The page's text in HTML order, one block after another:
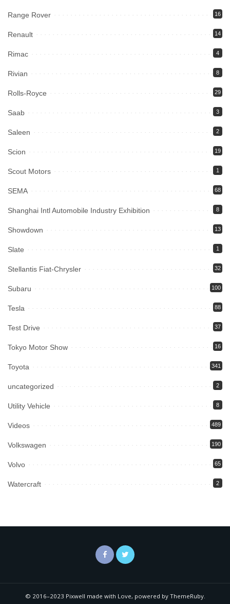
Range Rover 16
Renault 14
Rimac 4
Rivian 8
Rolls-Royce 29
Saab 3
Saleen 2
Scion 19
Scout Motors 1
SEMA 68
Shanghai Intl Automobile Industry Exhibition 8
Showdown 13
Slate 1
Stellantis Fiat-Chrysler 32
Subaru 100
Tesla 88
Test Drive 37
Tokyo Motor Show 16
Toyota 341
uncategorized 2
Utility Vehicle 8
Videos 489
Volkswagen 190
Volvo 65
Watercraft 2
© 2016–2023 Pixwell made with Love, powered by ThemeRuby.